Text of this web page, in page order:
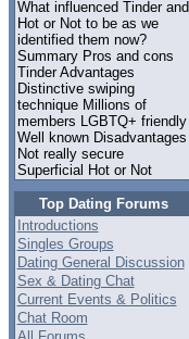
What influenced Tinder and
Hot or Not to be as we
identified them now?
Summary Pros and cons
Tinder Advantages
Distinctive swiping
technique Millions of
members LGBTQ+ friendly
Well known Disadvantages
Not really secure
Superficial Hot or Not
Top Dating Forums
Introductions
Singles Groups
Dating General Discussion
Sex & Dating Chat
Current Events & Politics
Chat Room